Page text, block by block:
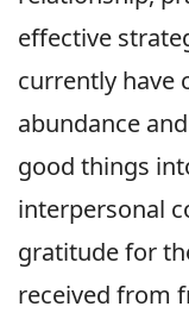
effective
currently have
abundance
good things
interpersonal
gratitude for
received from